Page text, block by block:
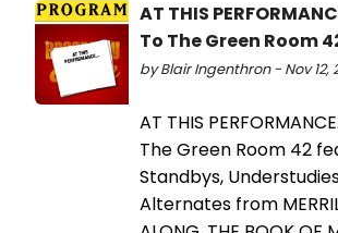
AT THIS
To The Green Room
by Blair Ingenthron - Nov 12,
AT THIS
The Green Room 42
Standbys,
Alternates from